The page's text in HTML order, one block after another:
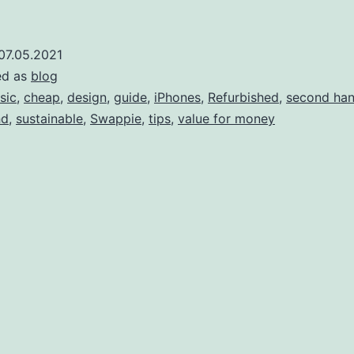
as blog
, cheap, design, guide, iPhones, Refurbished, second
, sustainable, Swappie, tips, value for money